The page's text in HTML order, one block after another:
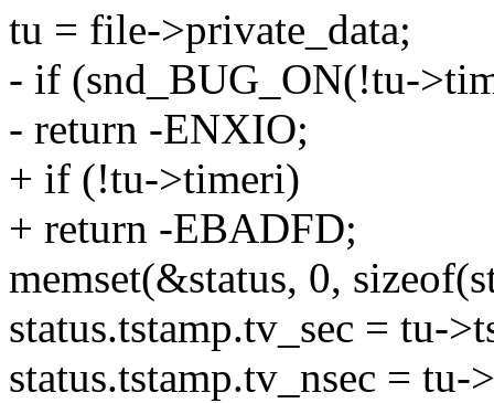
tu = file->private_data;
- if (snd_BUG_ON(!tu-
- return -ENXIO;
+ if (!tu->timeri)
+ return -EBADFD;
memset(&status, 0,
status.tstamp.tv_sec = tu-
status.tstamp.tv_nsec = tu-